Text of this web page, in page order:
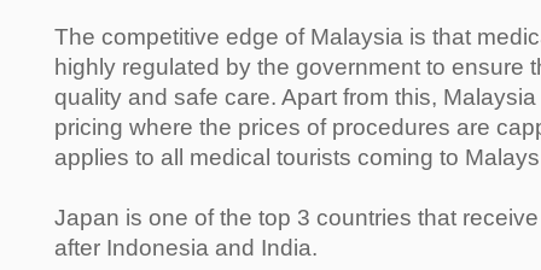
The competitive edge of Malaysia is that
highly regulated by the government to ensure
quality and safe care. Apart from this,
pricing where the prices of procedures are
applies to all medical tourists coming to
Japan is one of the top 3 countries that
after Indonesia and India.